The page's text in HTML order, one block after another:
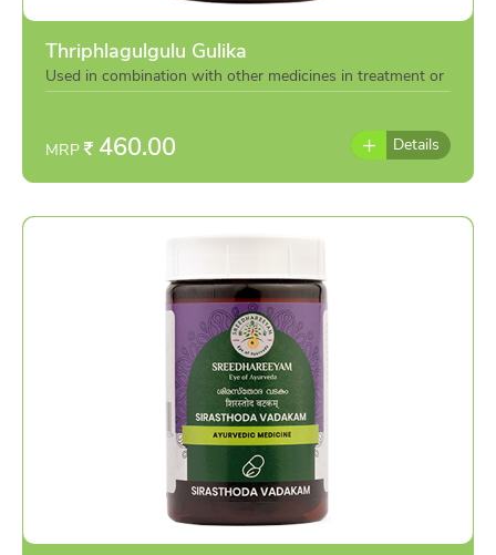
Thriphlagulgulu Gulika
Used in combination with other medicines in treatment or
individually as per the advise of doctor
MRP 460.00 Details